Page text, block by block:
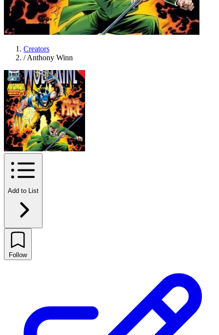
Creators
/ Anthony Winn
Add to List
Follow